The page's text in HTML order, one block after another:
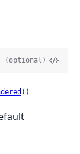
(optional)
()